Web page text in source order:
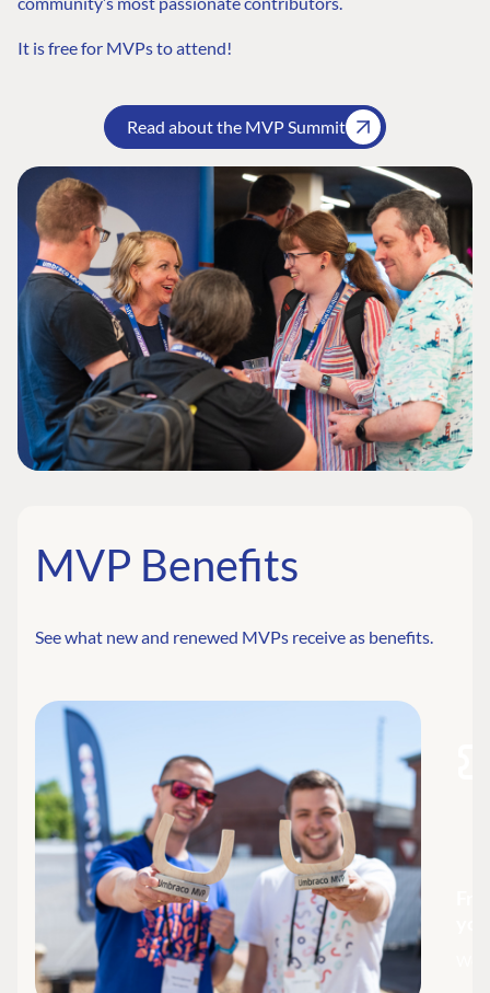
It is free for MVPs to attend!
Read about the MVP Summit
MVP Benefits
See what new and renewed MVPs receive as benefits.